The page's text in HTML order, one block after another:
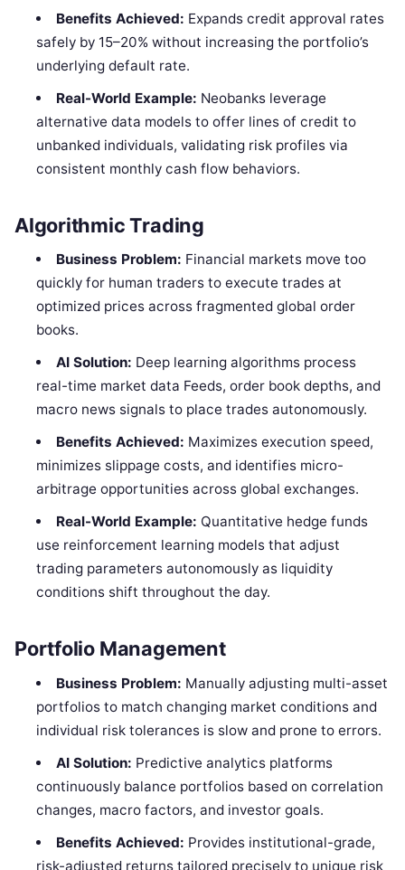
Benefits Achieved: Expands credit approval rates
safely by 15–20% without increasing the portfolio’s
underlying default rate.
Real-World Example: Neobanks leverage
alternative data models to offer lines of credit to
unbanked individuals, validating risk profiles via
consistent monthly cash flow behaviors.
Algorithmic Trading
Business Problem: Financial markets move too
quickly for human traders to execute trades at
optimized prices across fragmented global order
books.
AI Solution: Deep learning algorithms process
real-time market data Feeds, order book depths, and
macro news signals to place trades autonomously.
Benefits Achieved: Maximizes execution speed,
minimizes slippage costs, and identifies micro-
arbitrage opportunities across global exchanges.
Real-World Example: Quantitative hedge funds
use reinforcement learning models that adjust
trading parameters autonomously as liquidity
conditions shift throughout the day.
Portfolio Management
Business Problem: Manually adjusting multi-asset
portfolios to match changing market conditions and
individual risk tolerances is slow and prone to errors.
AI Solution: Predictive analytics platforms
continuously balance portfolios based on correlation
changes, macro factors, and investor goals.
Benefits Achieved: Provides institutional-grade,
risk-adjusted returns tailored precisely to unique risk